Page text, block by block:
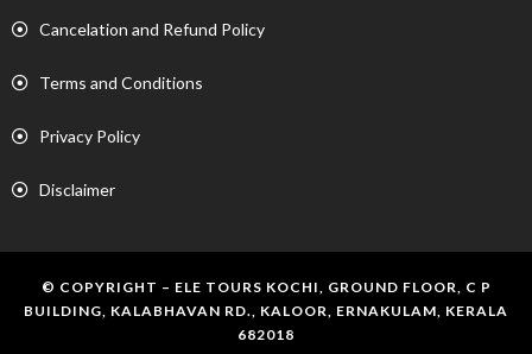
Cancelation and Refund Policy
Terms and Conditions
Privacy Policy
Disclaimer
© COPYRIGHT – ELE TOURS KOCHI, GROUND FLOOR, C P
BUILDING, KALABHAVAN RD., KALOOR, ERNAKULAM, KERALA
682018